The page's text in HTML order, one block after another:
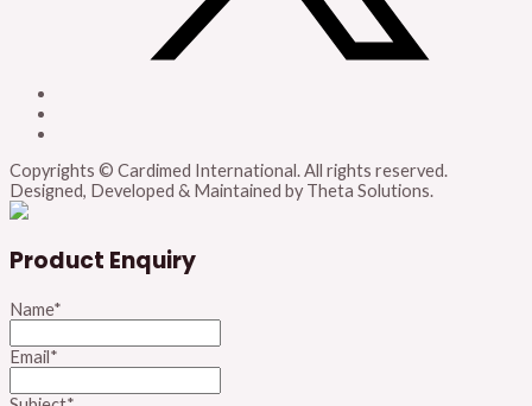
Copyrights © Cardimed International. All rights reserved.
Designed, Developed & Maintained by Theta Solutions.
Product Enquiry
Name*
Email*